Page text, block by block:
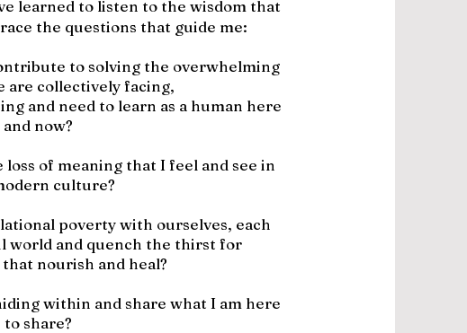
learned to listen to the wisdom that
the questions that guide me:
to solving the overwhelming
are collectively facing,
and need to learn as a human here
and now?
of meaning that I feel and see in
culture?
poverty with ourselves, each
world and quench the thirst for
nourish and heal?
within and share what I am here
to share?